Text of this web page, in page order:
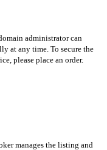
administrator can
at any time. To secure the
please place an order.
manages the listing and